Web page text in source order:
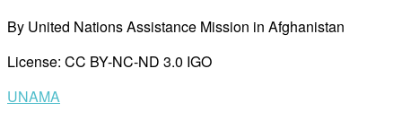
By United Nations Assistance Mission in Afghanistan
License: CC BY-NC-ND 3.0 IGO
UNAMA